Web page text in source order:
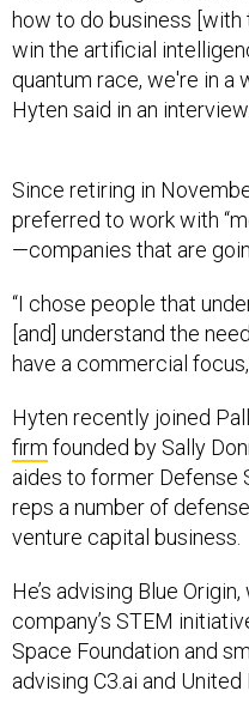
how to do business [with
win the artificial
quantum race, we're in a
Hyten said in an interview.
Since retiring in
preferred to work with
—companies that are
“I chose people that
[and] understand the
have a commercial
Hyten recently joined
firm founded by Sally
aides to former Defense
reps a number of
venture capital business.
He’s advising Blue
company’s STEM
Space Foundation and
advising C3.ai and United